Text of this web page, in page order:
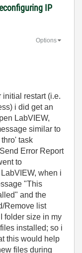
IP
Options
initial restart (i.e.
i did get an
LabVIEW,
similar to
task
Error Report
to
when i
"This
and the
Remove list
folder size in my
installed; so i
this would help
files during